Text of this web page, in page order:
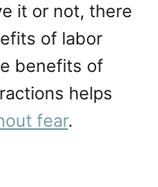
it or not, there
of labor
benefits of
helps
fear.